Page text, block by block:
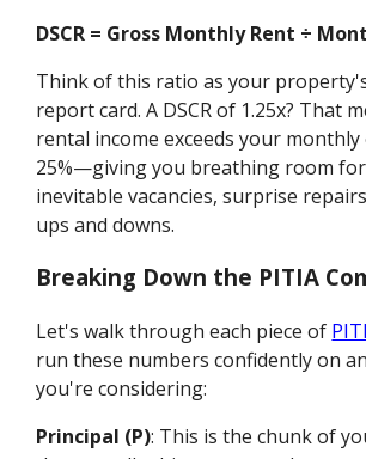
DSCR = Gross Monthly Rent ÷
Think of this ratio as your
report card. A DSCR of 1.25x? That
rental income exceeds your
25%—giving you breathing room
inevitable vacancies, surprise
ups and downs.
Breaking Down the PITIA
Let's walk through each piece of
run these numbers confidently on
you're considering:
Principal (P): This is the chunk of